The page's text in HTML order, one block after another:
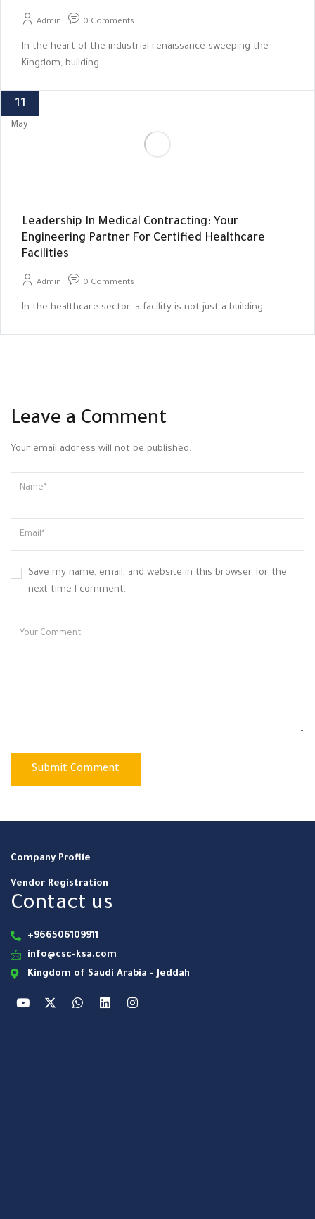
Admin 0 Comments
In the heart of the industrial renaissance sweeping the
Kingdom, building ...
11
May
Leadership In Medical Contracting: Your
Engineering Partner For Certified Healthcare
Facilities
Admin 0 Comments
In the healthcare sector, a facility is not just a building; ...
Leave a Comment
Your email address will not be published.
Save my name, email, and website in this browser for the
next time I comment.
Company Profile
Vendor Registration
Contact us
+966506109911
info@csc-ksa.com
Kingdom of Saudi Arabia - Jeddah